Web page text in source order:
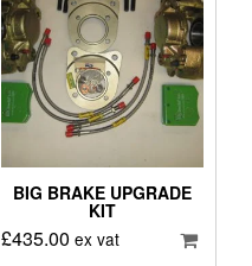
BIG BRAKE UPGRADE
KIT
£435.00 ex vat